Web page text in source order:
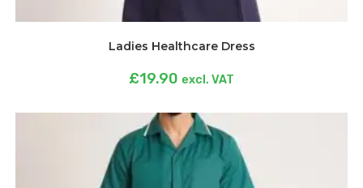
Ladies Healthcare Dress
£19.90 excl. VAT